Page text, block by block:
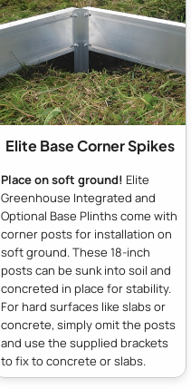
Elite Base Corner Spikes
Place on soft ground! Elite
Greenhouse Integrated and
Optional Base Plinths come with
corner posts for installation on
soft ground. These 18-inch
posts can be sunk into soil and
concreted in place for stability.
For hard surfaces like slabs or
concrete, simply omit the posts
and use the supplied brackets
to fix to concrete or slabs.